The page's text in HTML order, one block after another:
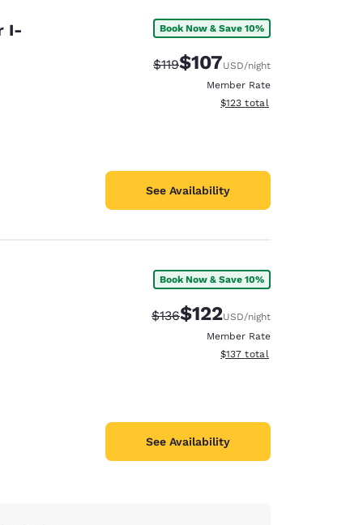
I-
Book Now & Save 10%
Strikethrough Rate:
$119Discounted rate:
$107USD/night
Member Rate
View estimated total details
$123 total
See Availability
Book Now & Save 10%
Strikethrough Rate:
$136Discounted rate:
$122USD/night
Member Rate
View estimated total details
$137 total
See Availability